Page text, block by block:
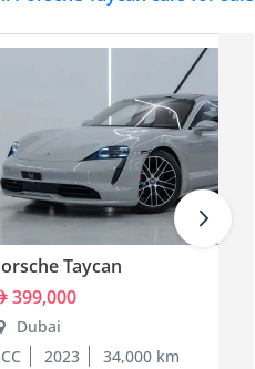
Taycan
399,000
Dubai
2023 34,000 km